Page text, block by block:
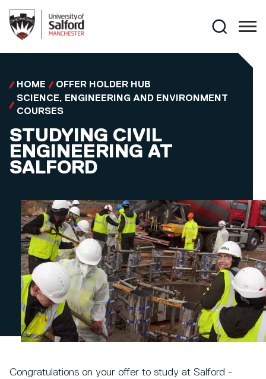
Search
HOME
OFFER HOLDER HUB
SCIENCE, ENGINEERING AND ENVIRONMENT
COURSES
STUDYING CIVIL
ENGINEERING AT
SALFORD
Congratulations on your offer to study at Salford -